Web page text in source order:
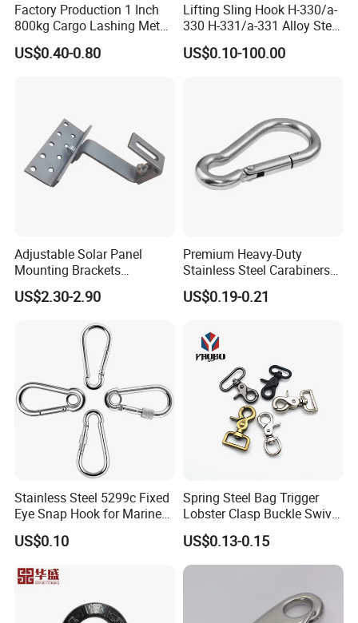
Factory Production 1 Inch
800kg Cargo Lashing Metal
Ratchet Belt Buckle J Hook
US$0.40-0.80
Lifting Sling Hook H-330/a-
330 H-331/a-331 Alloy Steel
Carbon Steel SS304/316
Hook Wholesale Us Type
US$0.10-100.00
Adjustable Solar Panel
Mounting Brackets
Stainless Steel Pantile Solar
Roof Hook
US$2.30-2.90
Premium Heavy-Duty
Stainless Steel Carabiners
for Adventurous Outdoor
Use
US$0.19-0.21
Stainless Steel 5299c Fixed
Eye Snap Hook for Marine
Corrosion Resistance
US$0.10
Spring Steel Bag Trigger
Lobster Clasp Buckle Swivel
Eye Bolt Dog Leash Snap
Hanging Hook
US$0.13-0.15